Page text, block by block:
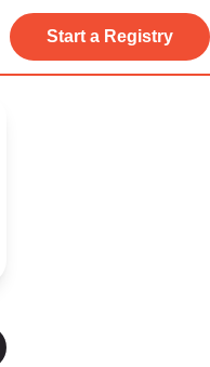
Start a Registry